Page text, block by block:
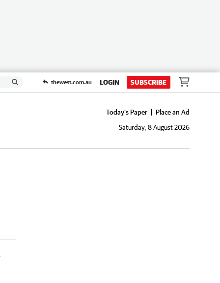
thewest.com.au LOGIN SUBSCRIBE
Today's Paper
Place an Ad
Saturday, 8 August 2026